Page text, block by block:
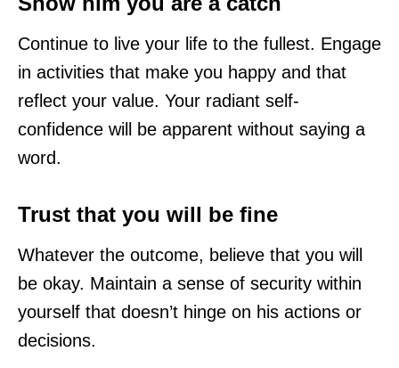
Continue to live your life to the fullest. Engage
in activities that make you happy and that
reflect your value. Your radiant self-
confidence will be apparent without saying a
word.
Trust that you will be fine
Whatever the outcome, believe that you will
be okay. Maintain a sense of security within
yourself that doesn’t hinge on his actions or
decisions.